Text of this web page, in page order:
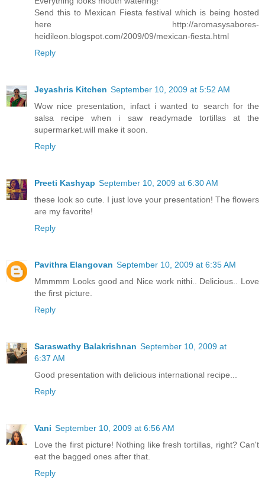
Send this to Mexican Fiesta festival which is being hosted
here http://aromasysabores-
heidileon.blogspot.com/2009/09/mexican-fiesta.html
Reply
Jeyashris Kitchen September 10, 2009 at 5:52 AM
Wow nice presentation, infact i wanted to search for the
salsa recipe when i saw readymade tortillas at the
supermarket.will make it soon.
Reply
Preeti Kashyap September 10, 2009 at 6:30 AM
these look so cute. I just love your presentation! The flowers
are my favorite!
Reply
Pavithra Elangovan September 10, 2009 at 6:35 AM
Mmmmm Looks good and Nice work nithi.. Delicious.. Love
the first picture.
Reply
Saraswathy Balakrishnan September 10, 2009 at
6:37 AM
Good presentation with delicious international recipe...
Reply
Vani September 10, 2009 at 6:56 AM
Love the first picture! Nothing like fresh tortillas, right? Can't
eat the bagged ones after that.
Reply